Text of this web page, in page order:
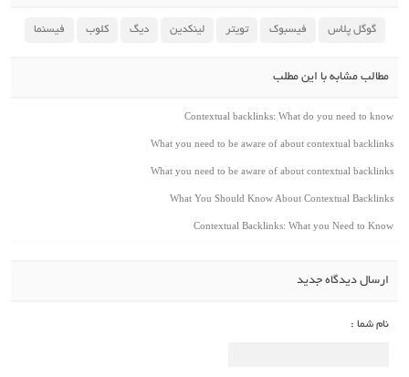
گوگل پلاس فیسبوک تویتر لینکدین دیگ کلوب فیسنما
مطالب مشابه با این مطلب
Contextual backlinks: What do you need to know
What you need to be aware of about contextual backlinks
What you need to be aware of about contextual backlinks
What You Should Know About Contextual Backlinks
Contextual Backlinks: What you Need to Know
ارسال دیدگاه جدید
نام شما :